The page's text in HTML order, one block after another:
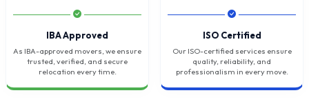
IBA Approved
As IBA-approved movers, we ensure
trusted, verified, and secure
relocation every time.
ISO Certified
Our ISO-certified services ensure
quality, reliability, and
professionalism in every move.